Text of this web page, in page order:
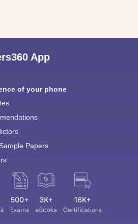
App
of your phone
Papers